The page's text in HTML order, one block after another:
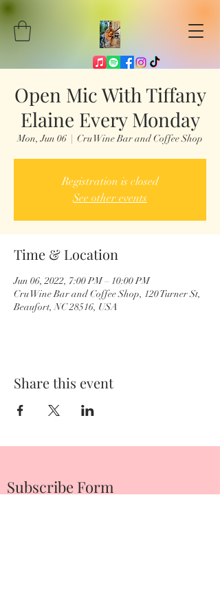
Open Mic With Tiffany
Elaine Every Monday
Mon, Jun 06
  |
Cru Wine Bar and Coffee Shop
Registration is closed
See other events
Time & Location
Jun 06, 2022, 7:00 PM – 10:00 PM
Cru Wine Bar and Coffee Shop, 120 Turner St,
Beaufort, NC 28516, USA
Share this event
Subscribe Form